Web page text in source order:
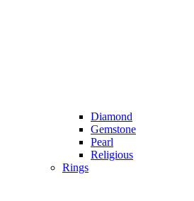
Diamond
Gemstone
Pearl
Religious
Rings